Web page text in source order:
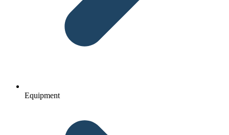
Equipment